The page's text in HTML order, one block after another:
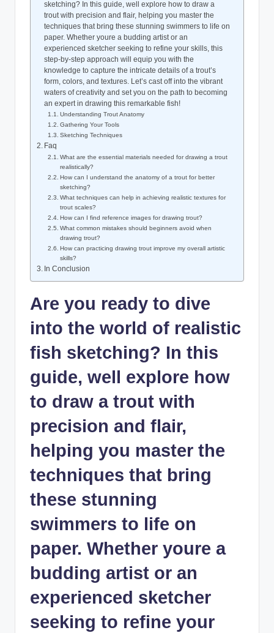
sketching? In this guide, well explore how to draw a
trout with precision and flair, helping you master the
techniques that bring these stunning swimmers to life on
paper. Whether youre a budding artist or an
experienced sketcher seeking to refine your skills, this
step-by-step approach will equip you with the
knowledge to capture the intricate details of a trout’s
form, colors, and textures. Let’s cast off into the vibrant
waters of creativity and set you on the path to becoming
an expert in drawing this remarkable fish!
Understanding Trout Anatomy
Gathering Your Tools
Sketching Techniques
Faq
What are the essential materials needed for drawing a trout
realistically?
How can I understand the anatomy of a trout for better
sketching?
What techniques can help in achieving realistic textures for
trout scales?
How can I find reference images for drawing trout?
What common mistakes should beginners avoid when
drawing trout?
How can practicing drawing trout improve my overall artistic
skills?
In Conclusion
Are you ready to dive
into the world of realistic
fish sketching? In this
guide, well explore how
to draw a trout with
precision and flair,
helping you master the
techniques that bring
these stunning
swimmers to life on
paper. Whether youre a
budding artist or an
experienced sketcher
seeking to refine your